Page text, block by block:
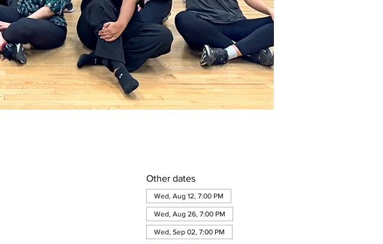
Other dates
Wed, Aug 12, 7:00 PM
Wed, Aug 26, 7:00 PM
Wed, Sep 02, 7:00 PM